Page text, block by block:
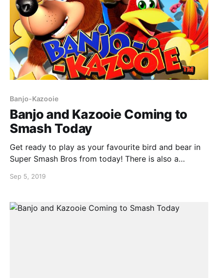
Banjo-Kazooie
Banjo and Kazooie Coming to
Smash Today
Get ready to play as your favourite bird and bear in
Super Smash Bros from today! There is also a
directly after the Nintendo Direct. Feel nostalgic and
Sep 5, 2019